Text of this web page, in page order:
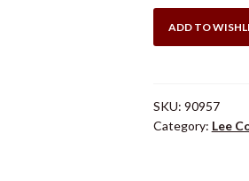
DIE
ONLY
ADD TO
SKU: 90957
Category: Lee